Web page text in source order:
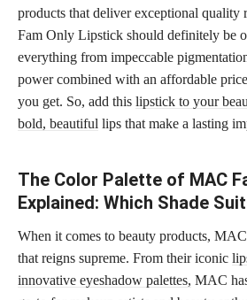
products that deliver exceptional quality
Fam Only Lipstick should definitely be
everything from impeccable
power combined with an affordable
you get. So, add this lipstick to your
bold, beautiful lips that make a lasting
The Color Palette of MAC
Explained: Which Shade
When it comes to beauty products,
that reigns supreme. From their iconic
innovative eyeshadow palettes, MAC